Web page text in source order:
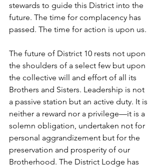
stewards to guide this District into the
future. The time for complacency has
passed. The time for action is upon us.
The future of District 10 rests not upon
the shoulders of a select few but upon
the collective will and effort of all its
Brothers and Sisters. Leadership is not
a passive station but an active duty. It is
neither a reward nor a privilege—it is a
solemn obligation, undertaken not for
personal aggrandizement but for the
preservation and prosperity of our
Brotherhood. The District Lodge has